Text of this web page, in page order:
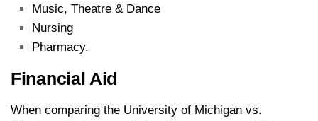
Music, Theatre & Dance
Nursing
Pharmacy.
Financial Aid
When comparing the University of Michigan vs.